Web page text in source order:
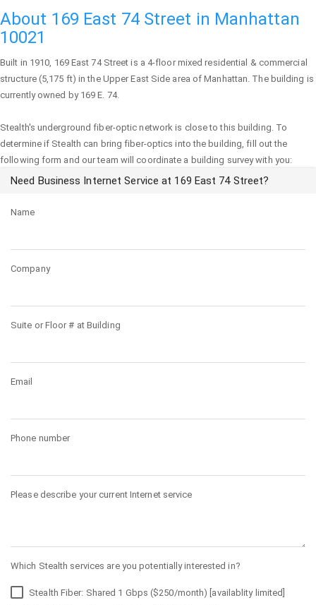
About 169 East 74 Street in Manhattan
10021
Built in 1910, 169 East 74 Street is a 4-floor mixed residential & commercial
structure (5,175 ft) in the Upper East Side area ofManhattan. The building is
currently owned by 169 E. 74.
Stealth's underground fiber-optic network is close to this building. To
determine if Stealth can bring fiber-optics into the building, fill out the
following form and our team will coordinate a building survey with you:
Need Business Internet Service at 169 East 74 Street?
Name
Company
Suite or Floor # at Building
Email
Phone number
Please describe your current Internet service
Which Stealth services are you potentially interested in?
Stealth Fiber: Shared 1 Gbps ($250/month) [availablity limited]